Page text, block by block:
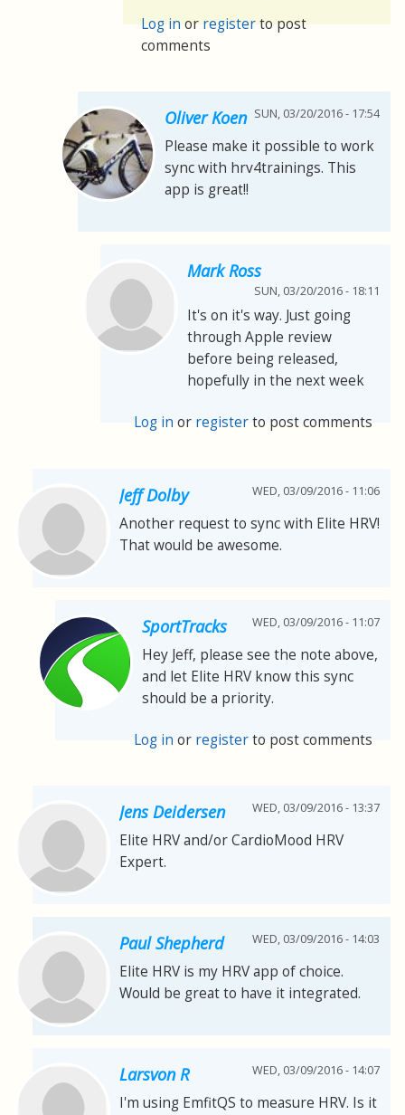
Log inorregisterto post
comments
Oliver Koen SUN, 03/20/2016 - 17:54
Please make it possible to work
sync with hrv4trainings. This
app is great!!
Mark Ross
SUN, 03/20/2016 - 18:11
It's on it's way. Just going
through Apple review
before being released,
hopefully in the next week
Log in or registerto post comments
Jeff Dolby WED, 03/09/2016 - 11:06
Another request to sync with Elite HRV!
That would be awesome.
SportTracks WED, 03/09/2016 - 11:07
Hey Jeff, please see the note above,
and let Elite HRV know this sync
should be a priority.
Log in or registerto post comments
Jens Deidersen WED, 03/09/2016 - 13:37
Elite HRV and/or CardioMood HRV
Expert.
Paul Shepherd WED, 03/09/2016 - 14:03
Elite HRV is my HRV app of choice.
Would be great to have it integrated.
Larsvon R WED, 03/09/2016 - 14:07
I'm using EmfitQS to measure HRV. Is it